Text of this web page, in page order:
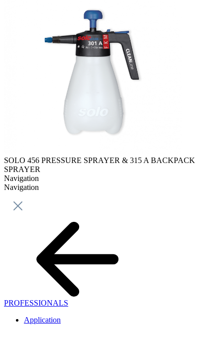
SOLO 456 PRESSURE SPRAYER & 315 A BACKPACK
SPRAYER
Navigation
Navigation
PROFESSIONALS
Application